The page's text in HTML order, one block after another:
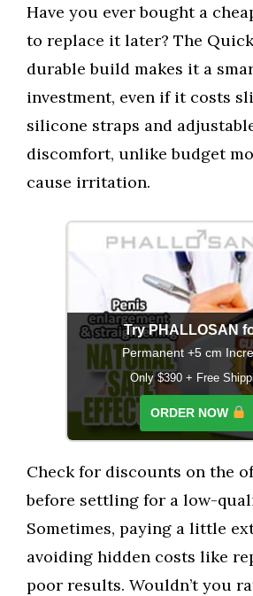
Have you ever bought a
to replace it later? The Quick
durable build makes it a
investment, even if it costs
silicone straps and
discomfort, unlike budget
cause irritation.
Try PHALLOSAN
Permanent +5 cm
Only $390 + Free
ORDER NOW
Check for discounts on the
before settling for a low-
Sometimes, paying a little
avoiding hidden costs like
poor results. Wouldn’t you